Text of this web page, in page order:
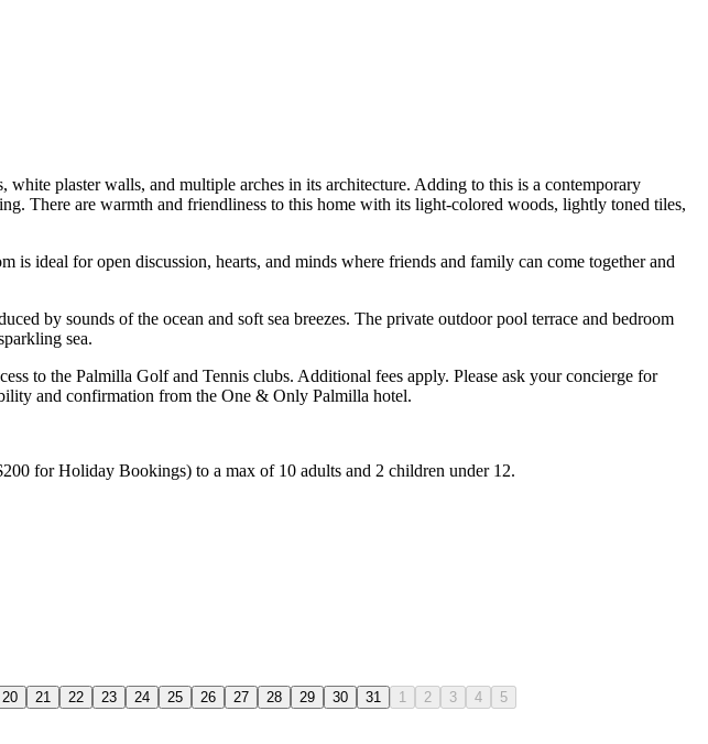
plaster walls, and multiple arches in its architecture. Adding to this is a contemporary
There are warmth and friendliness to this home with its light-colored woods, lightly toned tiles,
ideal for open discussion, hearts, and minds where friends and family can come together and
by sounds of the ocean and soft sea breezes. The private outdoor pool terrace and bedroom
sea.
to the Palmilla Golf and Tennis clubs. Additional fees apply. Please ask your concierge for
and confirmation from the One & Only Palmilla hotel.
for Holiday Bookings) to a max of 10 adults and 2 children under 12.
20 21 22 23 24 25 26 27 28 29 30 31 1 2 3 4 5